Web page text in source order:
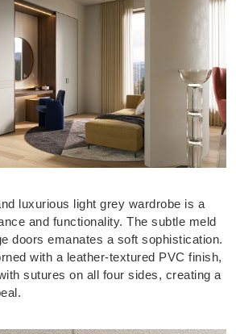
luxurious light grey wardrobe is a
and functionality. The subtle meld
doors emanates a soft sophistication.
with a leather-textured PVC finish,
sutures on all four sides, creating a